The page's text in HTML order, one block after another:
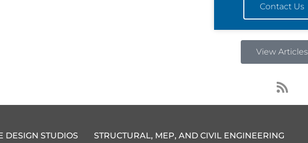
Contact Us
View Articles
R
s
s
DESIGN STUDIOS STRUCTURAL, MEP, AND CIVIL ENGINEERING